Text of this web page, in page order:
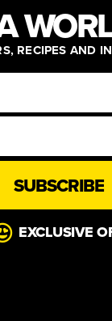
RECIPES AND
SUBSCRIBE
EXCLUSIVE